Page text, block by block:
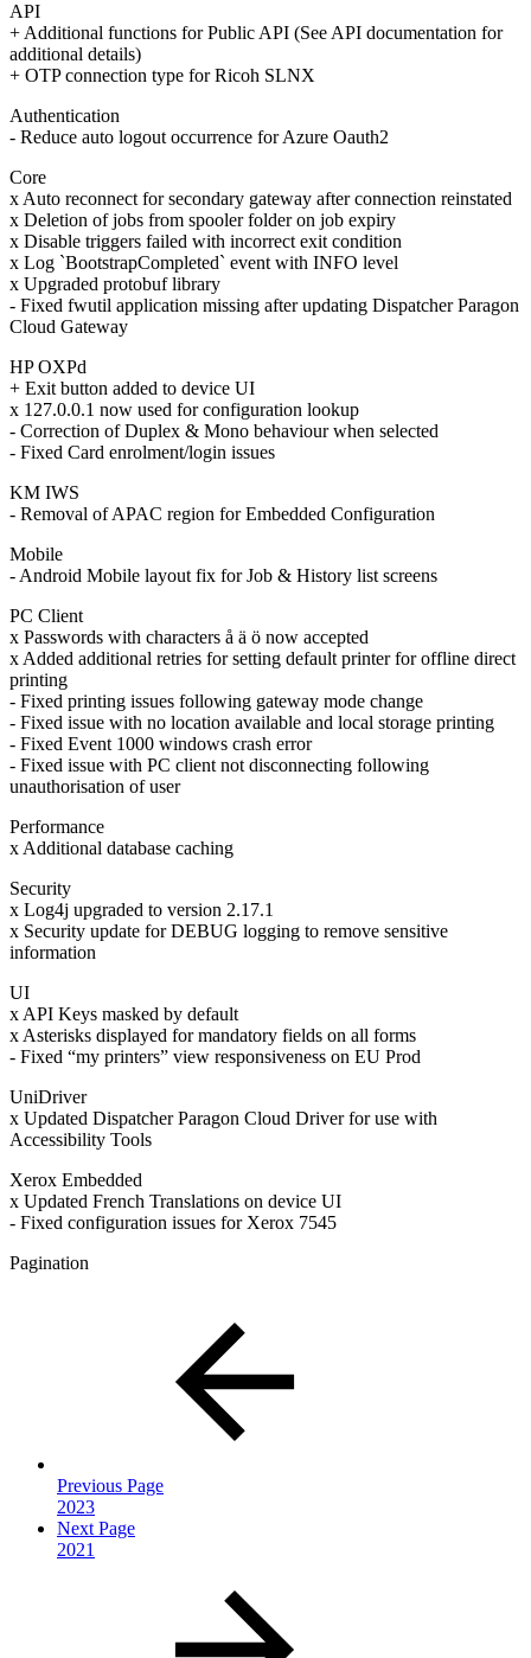
API
+ Additional functions for Public API (See API documentation for
additional details)
+ OTP connection type for Ricoh SLNX
Authentication
- Reduce auto logout occurrence for Azure Oauth2
Core
x Auto reconnect for secondary gateway after connection reinstated
x Deletion of jobs from spooler folder on job expiry
x Disable triggers failed with incorrect exit condition
x Log `BootstrapCompleted` event with INFO level
x Upgraded protobuf library
- Fixed fwutil application missing after updating Dispatcher Paragon
Cloud Gateway
HP OXPd
+ Exit button added to device UI
x 127.0.0.1 now used for configuration lookup
- Correction of Duplex & Mono behaviour when selected
- Fixed Card enrolment/login issues
KM IWS
- Removal of APAC region for Embedded Configuration
Mobile
- Android Mobile layout fix for Job & History list screens
PC Client
x Passwords with characters å ä ö now accepted
x Added additional retries for setting default printer for offline direct
printing
- Fixed printing issues following gateway mode change
- Fixed issue with no location available and local storage printing
- Fixed Event 1000 windows crash error
- Fixed issue with PC client not disconnecting following
unauthorisation of user
Performance
x Additional database caching
Security
x Log4j upgraded to version 2.17.1
x Security update for DEBUG logging to remove sensitive
information
UI
x API Keys masked by default
x Asterisks displayed for mandatory fields on all forms
- Fixed “my printers” view responsiveness on EU Prod
UniDriver
x Updated Dispatcher Paragon Cloud Driver for use with
Accessibility Tools
Xerox Embedded
x Updated French Translations on device UI
- Fixed configuration issues for Xerox 7545
Pagination
Previous Page
2023
Next Page
2021